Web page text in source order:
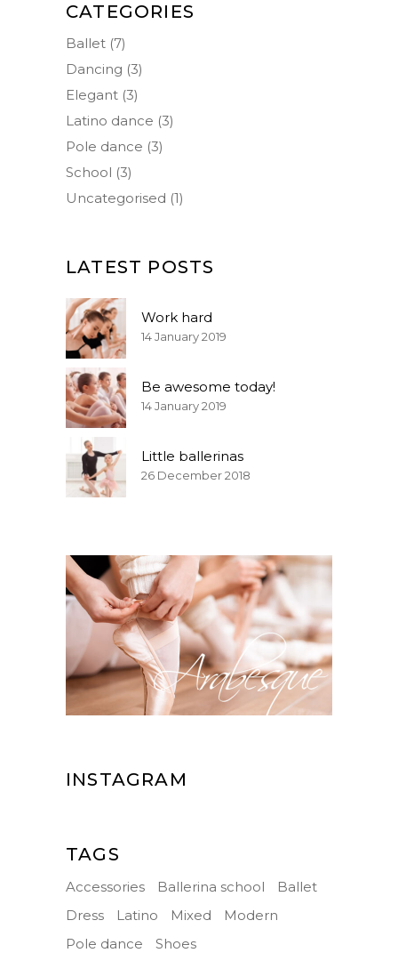
CATEGORIES
Ballet (7)
Dancing (3)
Elegant (3)
Latino dance (3)
Pole dance (3)
School (3)
Uncategorised (1)
LATEST POSTS
Work hard
14 January 2019
Be awesome today!
14 January 2019
Little ballerinas
26 December 2018
INSTAGRAM
TAGS
Accessories Ballerina school
Ballet
Dress
Latino Mixed
Modern
Pole dance
Shoes